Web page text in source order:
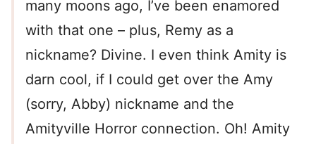
many moons ago, I’ve been enamored
with that one – plus, Remy as a
nickname? Divine. I even think Amity is
darn cool, if I could get over the Amy
(sorry, Abby) nickname and the
Amityville Horror connection. Oh! Amity